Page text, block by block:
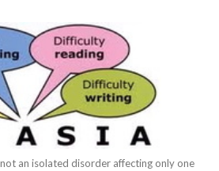
an isolated disorder affecting only one